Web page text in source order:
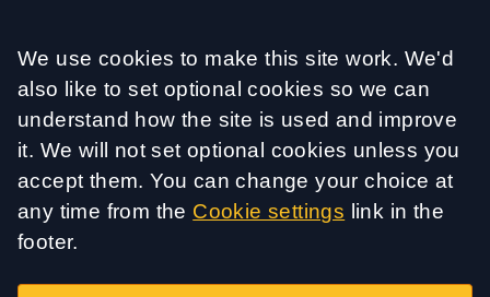
Accept all
We use cookies to make this site work. We'd
also like to set optional cookies so we can
understand how the site is used and improve
it. We will not set optional cookies unless you
accept them. You can change your choice at
any time from the Cookie settings link in the
footer.